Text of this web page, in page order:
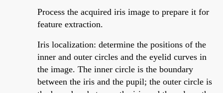
Process the acquired iris image to prepare it for
feature extraction.
Iris localization: determine the positions of the
inner and outer circles and the eyelid curves in
the image. The inner circle is the boundary
between the iris and the pupil; the outer circle is